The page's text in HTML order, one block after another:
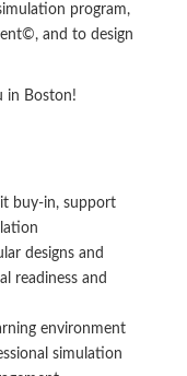
program,
and to design
in Boston!
buy-in, support
designs and
readiness and
environment
simulation